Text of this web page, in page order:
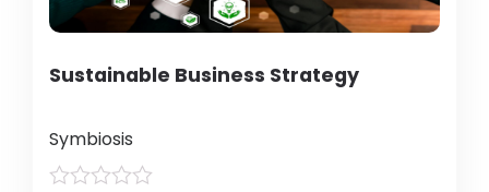
Sustainable Business Strategy
Symbiosis